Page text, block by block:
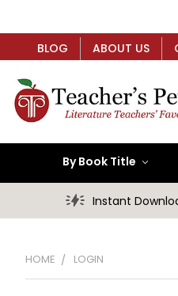
BLOG ABOUT US
By Book Title
Instant
HOME LOGIN